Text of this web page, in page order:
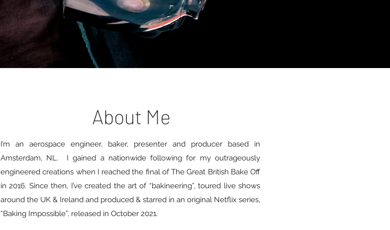
About Me
I’m an aerospace engineer, baker, presenter and producer based in
Amsterdam, NL. I gained a nationwide following for my outrageously
engineered creations when I reached the final of The Great British Bake Off
in 2016. Since then, I’ve created the art of “bakineering”, toured live shows
around the UK & Ireland and produced & starred in an original Netflix series,
“Baking Impossible”, released in October 2021.